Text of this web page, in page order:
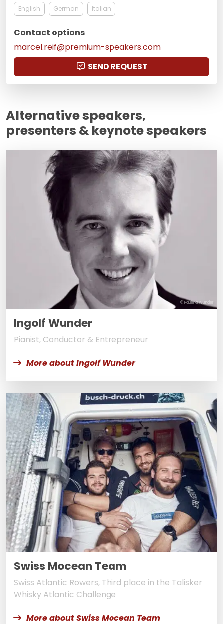
English German Italian
Contact options
marcel.reif@premium-speakers.com
SEND REQUEST
Alternative speakers,
presenters & keynote speakers
© Paulina Wunder
Ingolf Wunder
Pianist, Conductor & Entrepreneur
More about Ingolf Wunder
Swiss Mocean Team
Swiss Atlantic Rowers, Third place in the Talisker
Whisky Atlantic Challenge
More about Swiss Mocean Team